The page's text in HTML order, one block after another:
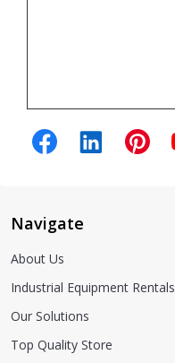
Navigate
About Us
Industrial Equipment Rentals
Our Solutions
Top Quality Store